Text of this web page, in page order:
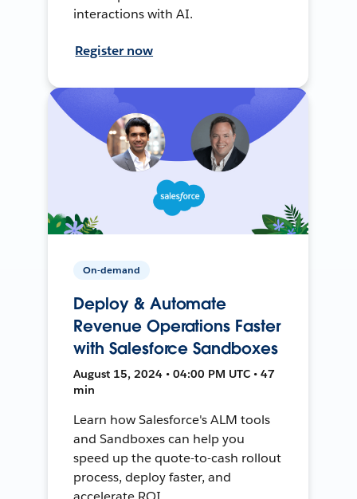
interactions with AI.
Register now
On-demand
Deploy & Automate
Revenue Operations Faster
with Salesforce Sandboxes
August 15, 2024 • 04:00 PM UTC • 47
min
Learn how Salesforce's ALM tools
and Sandboxes can help you
speed up the quote-to-cash rollout
process, deploy faster, and